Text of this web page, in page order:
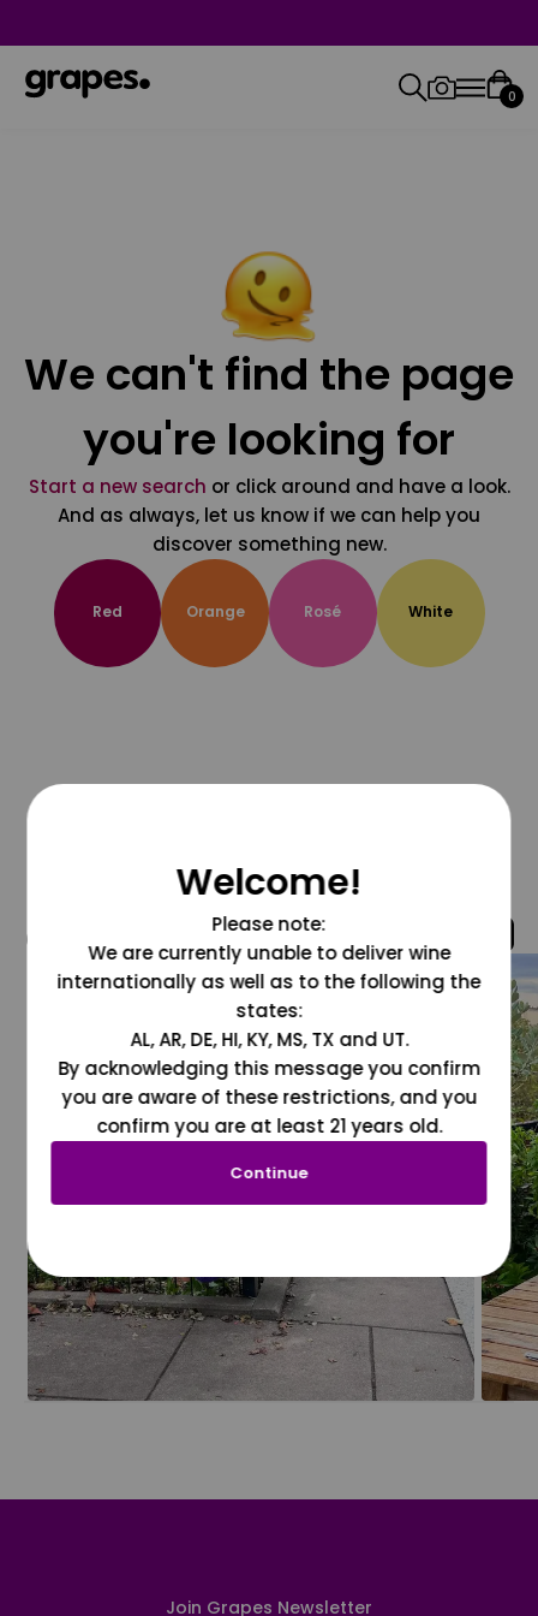
0
We can't find the page
you're looking for
Start a new search or click around and have a look.
And as always, let us know if we can help you
discover something new.
Red Orange Rosé White
@grapesdotcom
Join Grapes Newsletter
Welcome!
Please note:
We are currently unable to deliver wine
internationally as well as to the following the
states:
AL, AR, DE, HI, KY, MS, TX and UT.
By acknowledging this message you confirm
you are aware of these restrictions, and you
confirm you are at least 21 years old.
Continue